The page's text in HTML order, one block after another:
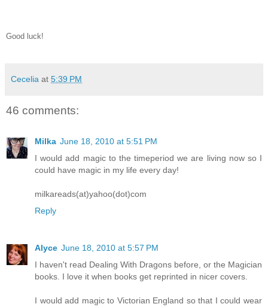
Good luck!
Cecelia at 5:39 PM
46 comments:
Milka June 18, 2010 at 5:51 PM
I would add magic to the timeperiod we are living now so I
could have magic in my life every day!
milkareads(at)yahoo(dot)com
Reply
Alyce June 18, 2010 at 5:57 PM
I haven't read Dealing With Dragons before, or the Magician
books. I love it when books get reprinted in nicer covers.
I would add magic to Victorian England so that I could wear